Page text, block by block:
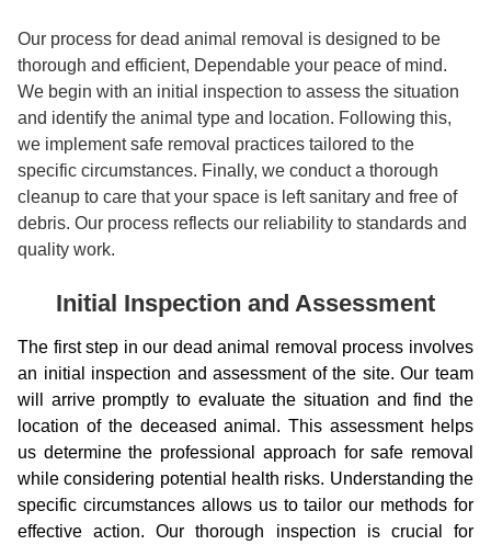
Our process for dead animal removal is designed to be
thorough and efficient, Dependable your peace of mind.
We begin with an initial inspection to assess the situation
and identify the animal type and location. Following this,
we implement safe removal practices tailored to the
specific circumstances. Finally, we conduct a thorough
cleanup to care that your space is left sanitary and free of
debris. Our process reflects our reliability to standards and
quality work.
Initial Inspection and Assessment
The first step in our dead animal removal process involves
an initial inspection and assessment of the site. Our team
will arrive promptly to evaluate the situation and find the
location of the deceased animal. This assessment helps
us determine the professional approach for safe removal
while considering potential health risks. Understanding the
specific circumstances allows us to tailor our methods for
effective action. Our thorough inspection is crucial for